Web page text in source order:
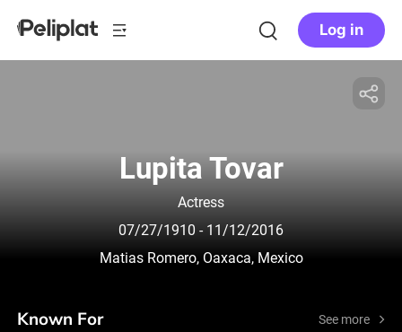
Log in
Lupita Tovar
Actress
07/27/1910 - 11/12/2016
Matias Romero, Oaxaca, Mexico
Known For See more